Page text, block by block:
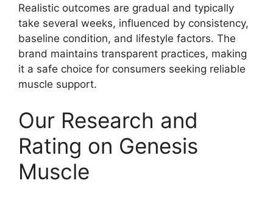
Realistic outcomes are gradual and typically
take several weeks, influenced by consistency,
baseline condition, and lifestyle factors. The
brand maintains transparent practices, making
it a safe choice for consumers seeking reliable
muscle support.
Our Research and
Rating on Genesis
Muscle